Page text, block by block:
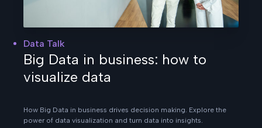
Data Talk
Big Data in business: how to
visualize data
How Big Data in business drives decision making. Explore the
power of data visualization and turn data into insights.